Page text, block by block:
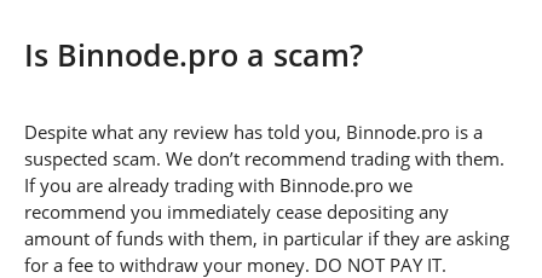
Is Binnode.pro a scam?
Despite what any review has told you, Binnode.pro is a
suspected scam. We don’t recommend trading with them.
If you are already trading with Binnode.pro we
recommend you immediately cease depositing any
amount of funds with them, in particular if they are asking
for a fee to withdraw your money. DO NOT PAY IT.